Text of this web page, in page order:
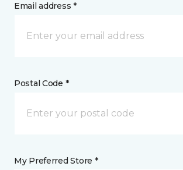
Email address *
Postal Code *
My Preferred Store *